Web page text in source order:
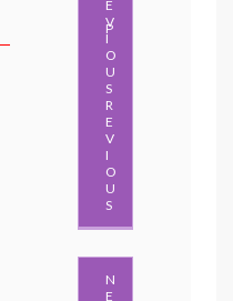
P
R
E
V
I
O
U
S
N
E